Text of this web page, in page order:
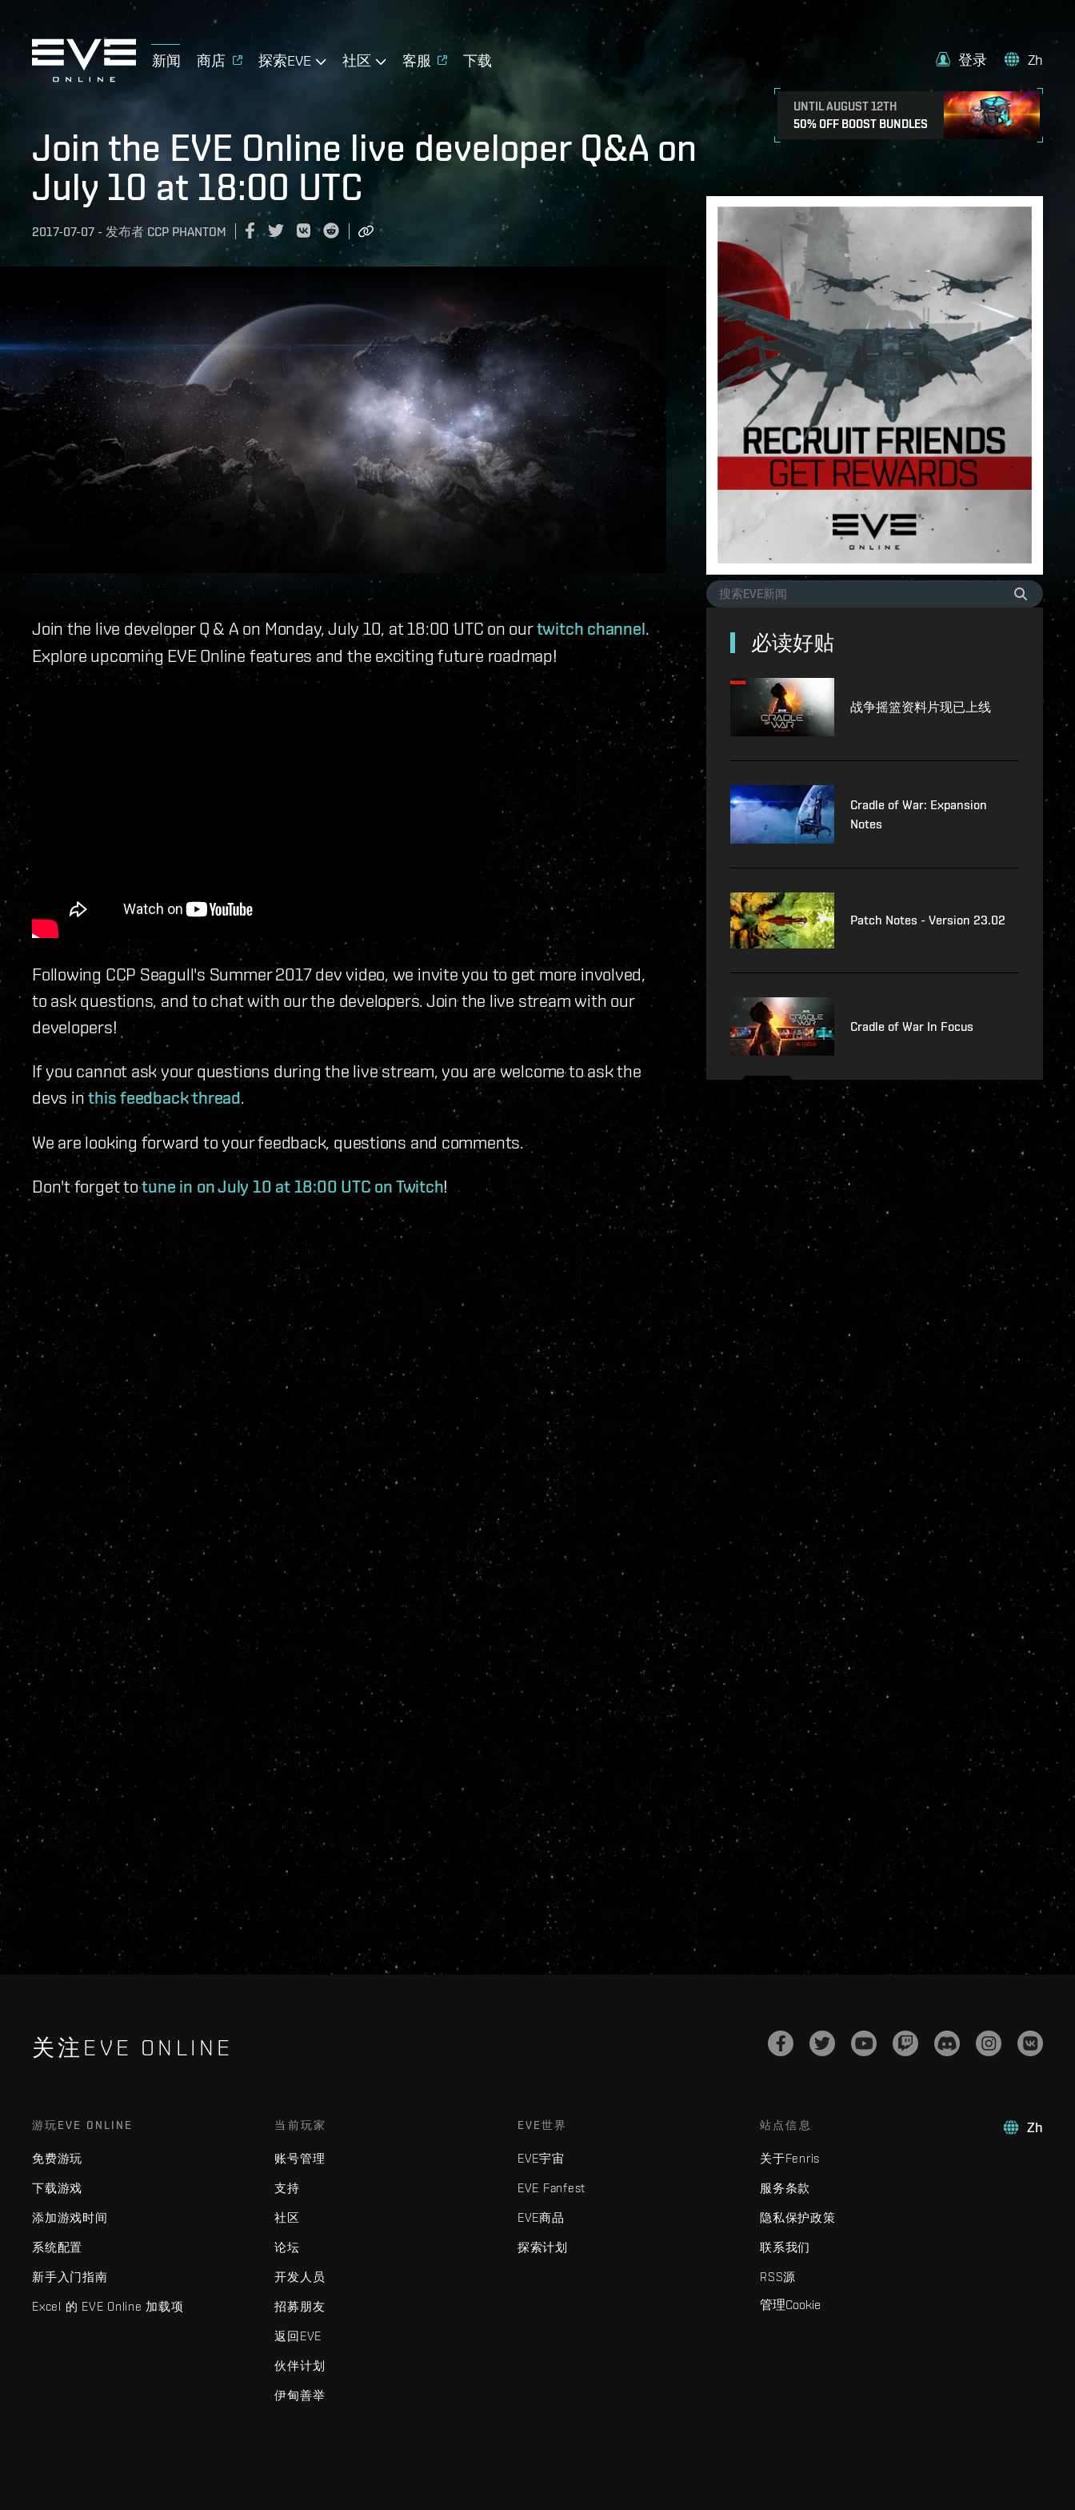
新闻 商店 探索EVE 社区 客服 下载
UNTIL AUGUST 12TH
50% OFF BOOST BUNDLES
登录 Zh
Join the EVE Online live developer Q&A on
July 10 at 18:00 UTC
2017-07-07 - 发布者 CCP PHANTOM
Join the live developer Q & A on Monday, July 10, at 18:00 UTC on ourtwitch channel.
Explore upcoming EVE Online features and the exciting future roadmap!
Following CCP Seagull's Summer 2017 dev video, we invite you to get more involved,
to ask questions, and to chat with our the developers. Join the live stream with our
developers!
If you cannot ask your questions during the live stream, you are welcome to ask the
devs inthis feedback thread.
We are looking forward to your feedback, questions and comments.
Don't forget totune in on July 10 at 18:00 UTC on Twitch!
必读好贴
战争摇篮资料片现已上线
Cradle of War: Expansion
Notes
Patch Notes - Version 23.02
Cradle of War In Focus
关注EVE ONLINE
Zh
游玩EVE ONLINE
免费游玩
下载游戏
添加游戏时间
系统配置
新手入门指南
Excel 的 EVE Online 加载项
当前玩家
账号管理
支持
社区
论坛
开发人员
招募朋友
返回EVE
伙伴计划
伊甸善举
EVE世界
EVE宇宙
EVE Fanfest
EVE商品
探索计划
站点信息
关于Fenris
服务条款
隐私保护政策
联系我们
RSS源
管理Cookie